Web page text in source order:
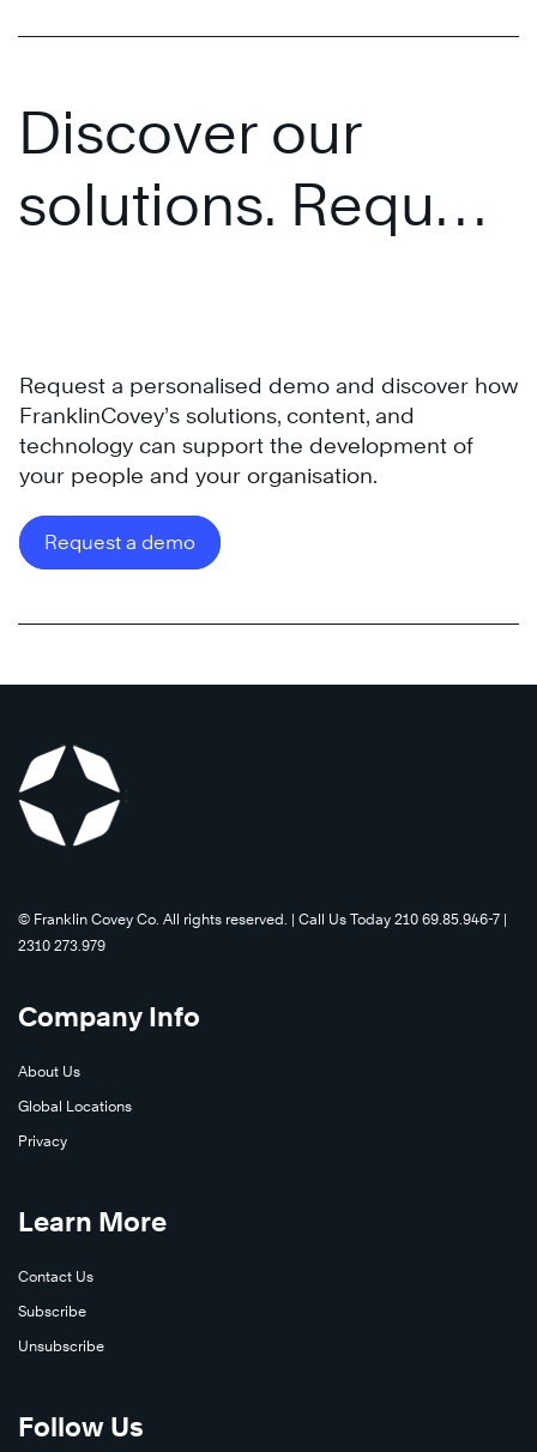
Learn
Discover our
solutions. Request
Request a personalised demo and discover how
FranklinCovey’s solutions, content, and
technology can support the development of
your people and your organisation.
Request a demo
©️ Franklin Covey Co. All rights reserved. | Call Us Today 210 69.85.946-7 |
2310 273.979
Company Info
About Us
Global Locations
Privacy
Learn More
Contact Us
Subscribe
Unsubscribe
Follow Us